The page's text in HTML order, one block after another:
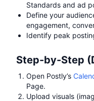
Standards and ad
Define your
engagement,
Identify peak
Step-by-Step
Open Postly’s
Page.
Upload visuals